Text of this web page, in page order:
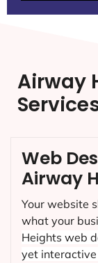
Airway
Web
Airway
Your website
what your
Heights web
yet